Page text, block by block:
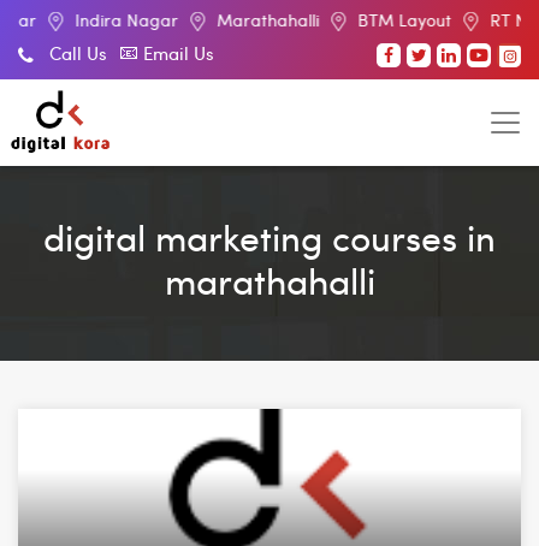
Nagar Marathahalli BTM Layout RT Nagar
Call Us Email Us
digital marketing courses in
marathahalli